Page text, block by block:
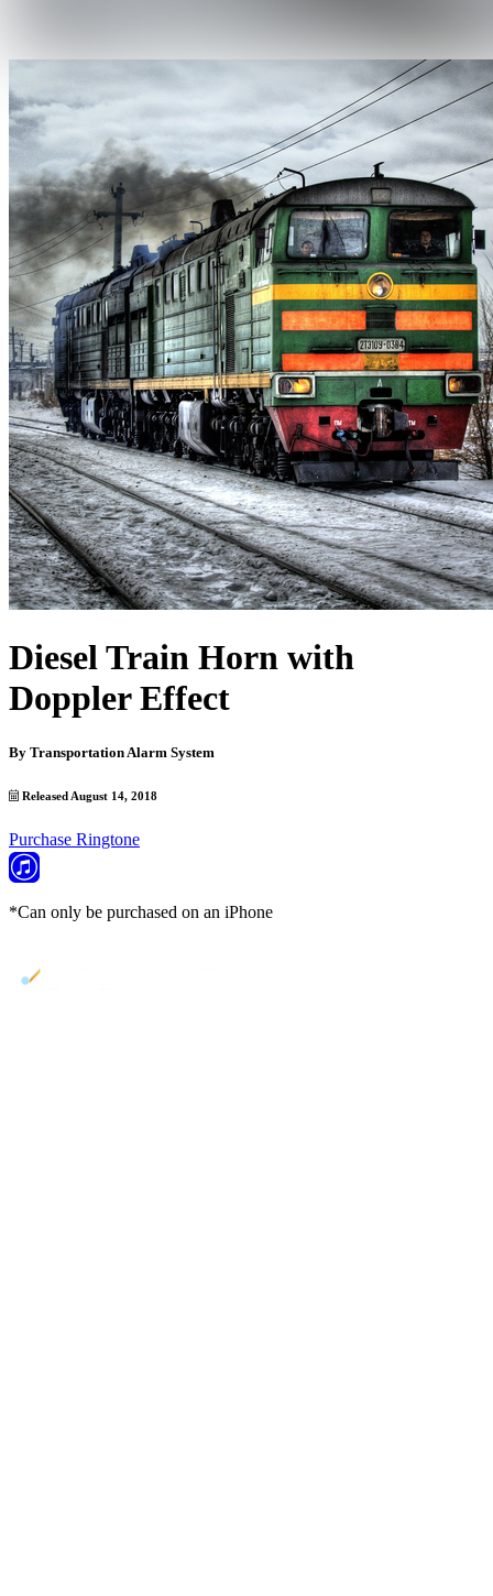
Diesel Train Horn with
Doppler Effect
By Transportation Alarm System
Released August 14, 2018
Purchase Ringtone
*Can only be purchased on an iPhone